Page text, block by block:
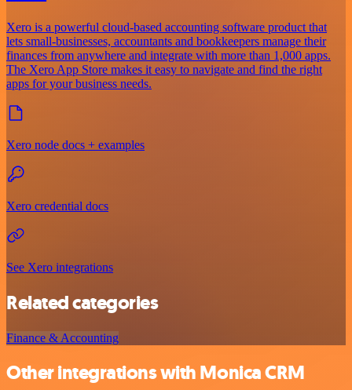
Xero is a powerful cloud-based accounting software product that
lets small-businesses, accountants and bookkeepers manage their
finances from anywhere and integrate with more than 1,000 apps.
The Xero App Store makes it easy to navigate and find the right
apps for your business needs.
Xero node docs + examples
Xero credential docs
See Xero integrations
Related categories
Finance & Accounting
Other integrations with Monica CRM